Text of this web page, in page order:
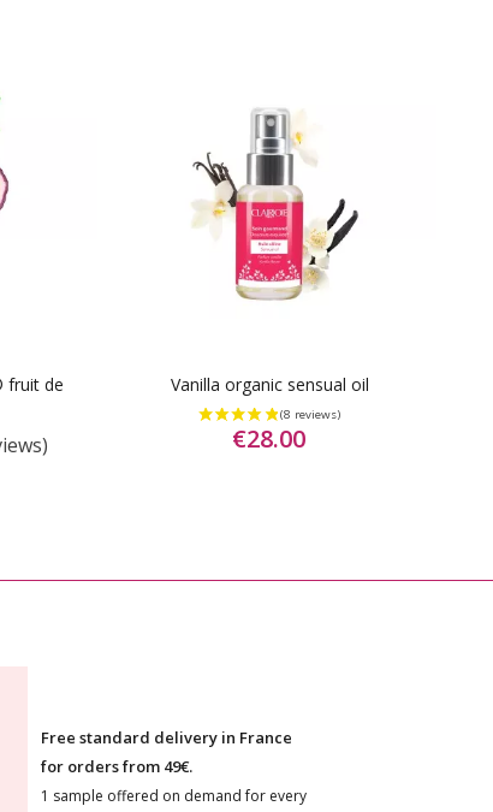
fruit de
Vanilla organic sensual oil
€28.00
Free standard delivery in France
for orders from 49€.
1 sample offered on demand for every